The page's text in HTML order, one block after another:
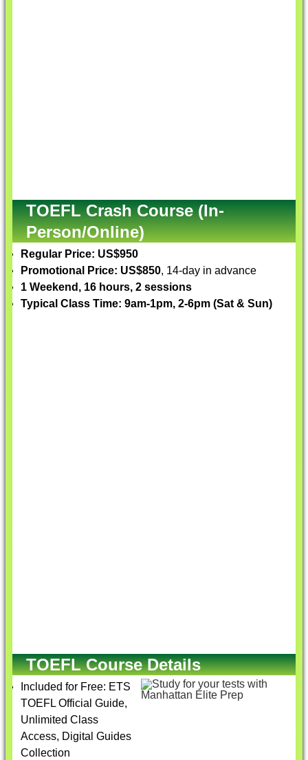
TOEFL Crash Course (In-
Person/Online)
Regular Price: US$950
Promotional Price: US$850, 14-day in advance
1 Weekend, 16 hours, 2 sessions
Typical Class Time: 9am-1pm, 2-6pm (Sat & Sun)
TOEFL Course Details
Included for Free: ETS
TOEFL Official Guide,
Unlimited Class
Access, Digital Guides
Collection